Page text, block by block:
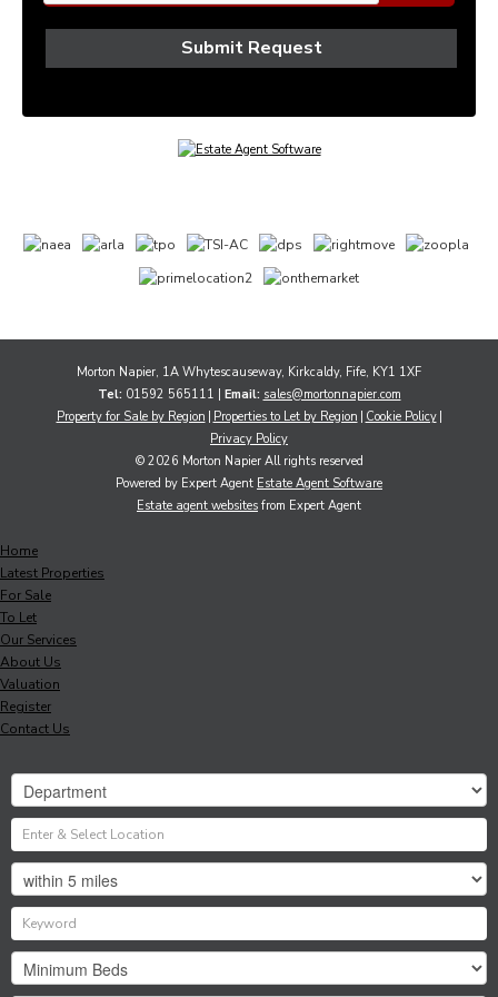
Morton Napier, 1A Whytescauseway, Kirkcaldy, Fife, KY1 1XF
Tel: 01592 565111 | Email: sales@mortonnapier.com
Property for Sale by Region
Properties to Let by Region Cookie Policy
Privacy Policy
© 2026 Morton Napier All rights reserved
Powered by Expert Agent Estate Agent Software
Estate agent websites from Expert Agent
Home
Latest Properties
For Sale
To Let
Our Services
About Us
Valuation
Register
Contact Us